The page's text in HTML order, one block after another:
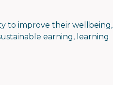
to improve their wellbeing,
earning, learning